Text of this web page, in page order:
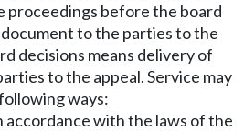
proceedings before the board
to the parties to the
decisions means delivery of
to the appeal. Service may
ways:
accordance with the laws of the